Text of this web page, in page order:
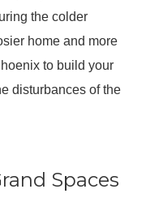
the colder
home and more
to build your
disturbances of the
Spaces